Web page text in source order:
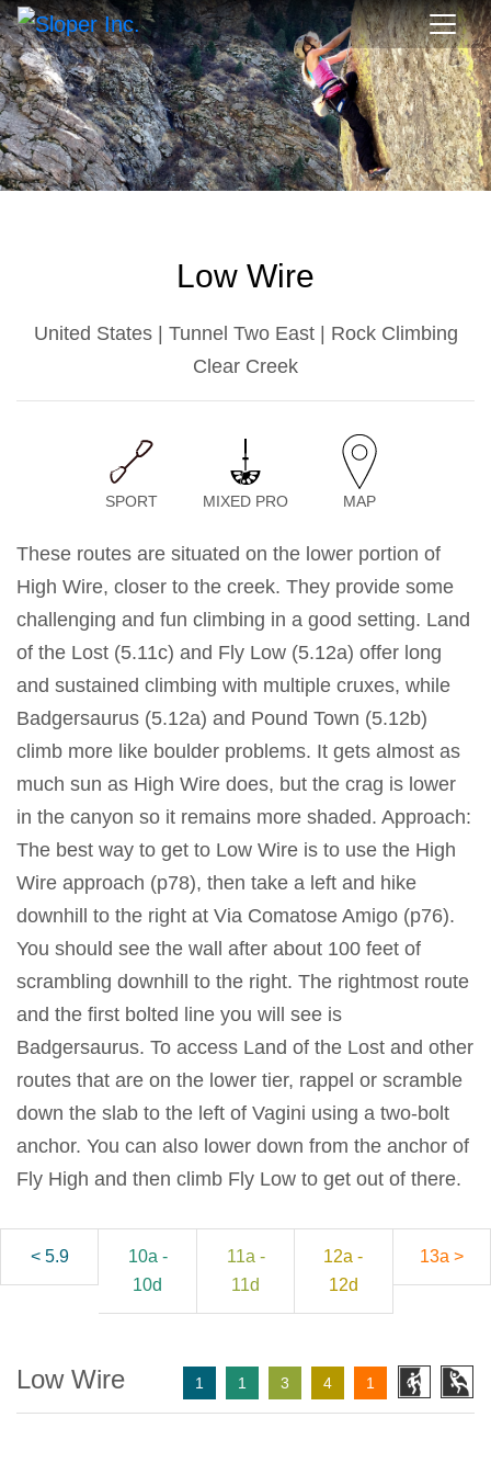
Low Wire
United States | Tunnel Two East | Rock Climbing
Clear Creek
SPORT MIXED PRO MAP
These routes are situated on the lower portion of
High Wire, closer to the creek. They provide some
challenging and fun climbing in a good setting. Land
of the Lost (5.11c) and Fly Low (5.12a) offer long
and sustained climbing with multiple cruxes, while
Badgersaurus (5.12a) and Pound Town (5.12b)
climb more like boulder problems. It gets almost as
much sun as High Wire does, but the crag is lower
in the canyon so it remains more shaded. Approach:
The best way to get to Low Wire is to use the High
Wire approach (p78), then take a left and hike
downhill to the right at Via Comatose Amigo (p76).
You should see the wall after about 100 feet of
scrambling downhill to the right. The rightmost route
and the first bolted line you will see is
Badgersaurus. To access Land of the Lost and other
routes that are on the lower tier, rappel or scramble
down the slab to the left of Vagini using a two-bolt
anchor. You can also lower down from the anchor of
Fly High and then climb Fly Low to get out of there.
< 5.9
10a -
10d
11a -
11d
12a -
12d
13a >
Low Wire 1 1 3 4 1